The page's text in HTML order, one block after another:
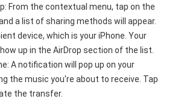
From the contextual menu, tap on the
a list of sharing methods will appear.
device, which is your iPhone. Your
up in the AirDrop section of the list.
A notification will pop up on your
the music you're about to receive. Tap
the transfer.